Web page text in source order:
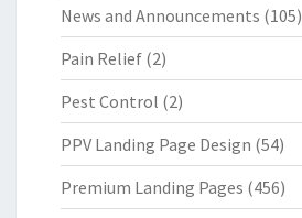
News and Announcements (105)
Pain Relief (2)
Pest Control (2)
PPV Landing Page Design (54)
Premium Landing Pages (456)